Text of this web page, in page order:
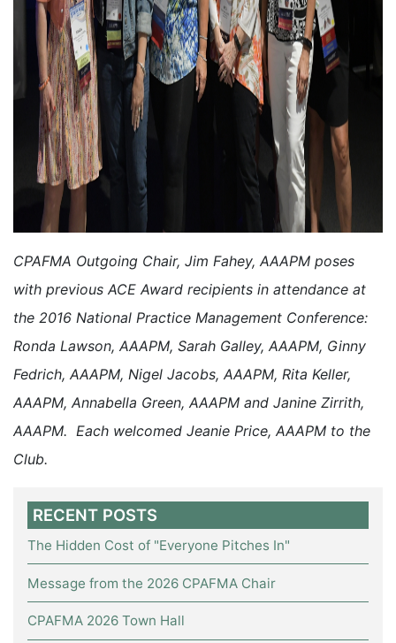
CPAFMA Outgoing Chair, Jim Fahey, AAAPM poses
with previous ACE Award recipients in attendance at
the 2016 National Practice Management Conference:
Ronda Lawson, AAAPM, Sarah Galley, AAAPM, Ginny
Fedrich, AAAPM, Nigel Jacobs, AAAPM, Rita Keller,
AAAPM, Annabella Green, AAAPM and Janine Zirrith,
AAAPM. Each welcomed Jeanie Price, AAAPM to the
Club.
RECENT POSTS
The Hidden Cost of "Everyone Pitches In"
Message from the 2026 CPAFMA Chair
CPAFMA 2026 Town Hall